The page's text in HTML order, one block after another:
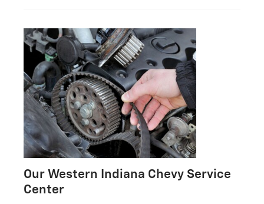
Our Western Indiana Chevy Service
Center